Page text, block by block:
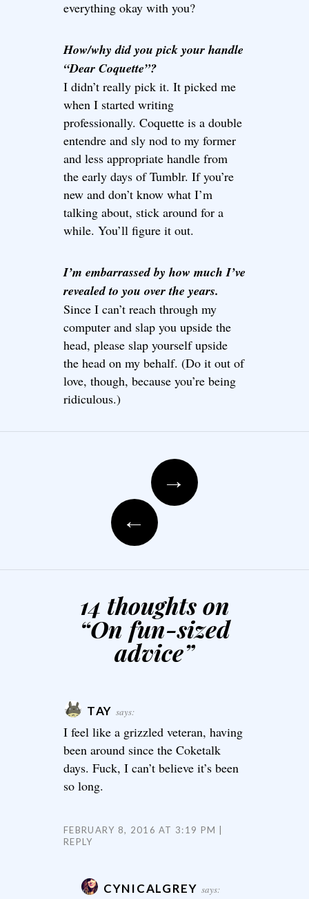
everything okay with you?
How/why did you pick your handle
“Dear Coquette”?
I didn’t really pick it. It picked me
when I started writing
professionally. Coquette is a double
entendre and sly nod to my former
and less appropriate handle from
the early days of Tumblr. If you’re
new and don’t know what I’m
talking about, stick around for a
while. You’ll figure it out.
I’m embarrassed by how much I’ve
revealed to you over the years.
Since I can’t reach through my
computer and slap you upside the
head, please slap yourself upside
the head on my behalf. (Do it out of
love, though, because you’re being
ridiculous.)
Post navigation
→
←
14 thoughts on
“On fun-sized
advice”
TAY says:
I feel like a grizzled veteran, having
been around since the Coketalk
days. Fuck, I can’t believe it’s been
so long.
FEBRUARY 8, 2016 AT 3:19 PM
REPLY
CYNICALGREY says: